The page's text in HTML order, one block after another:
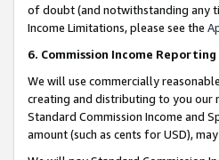
of doubt (and notwithstanding any
Income Limitations, please see the
6. Commission Income
We will use commercially
creating and distributing to you our
Standard Commission Income and
amount (such as cents for USD),